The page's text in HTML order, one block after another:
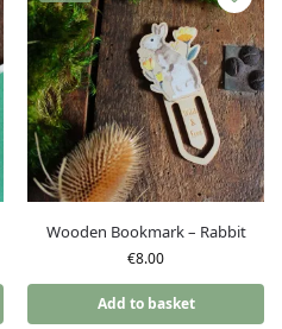
Wooden Bookmark – Rabbit
€8.00
Add to basket